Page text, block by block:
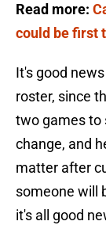
Read more:
could be first
It's good
roster, since
two games to
change, and
matter after
someone will
it's all good